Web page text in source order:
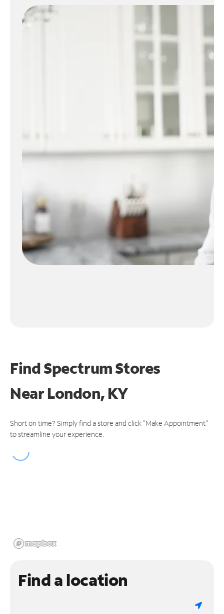
Find Spectrum Stores
NearLondon, KY
Short on time? Simply find a store and click "Make Appointment"
to streamline your experience.
Find a location